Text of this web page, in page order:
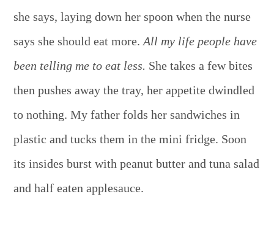
she says, laying down her spoon when the nurse
says she should eat more.All my life people have
been telling me to eat less. She takes a few bites
then pushes away the tray, her appetite dwindled
to nothing. My father folds her sandwiches in
plastic and tucks them in the mini fridge. Soon
its insides burst with peanut butter and tuna salad
and half eaten applesauce.